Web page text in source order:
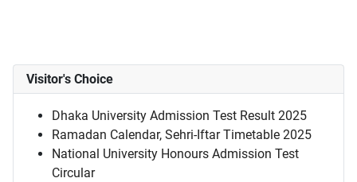
Visitor's Choice
Dhaka University Admission Test Result 2025
Ramadan Calendar, Sehri-Iftar Timetable 2025
National University Honours Admission Test
Circular